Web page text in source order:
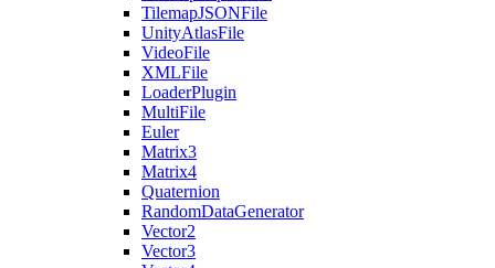
TilemapJSONFile
UnityAtlasFile
VideoFile
XMLFile
LoaderPlugin
MultiFile
Euler
Matrix3
Matrix4
Quaternion
RandomDataGenerator
Vector2
Vector3